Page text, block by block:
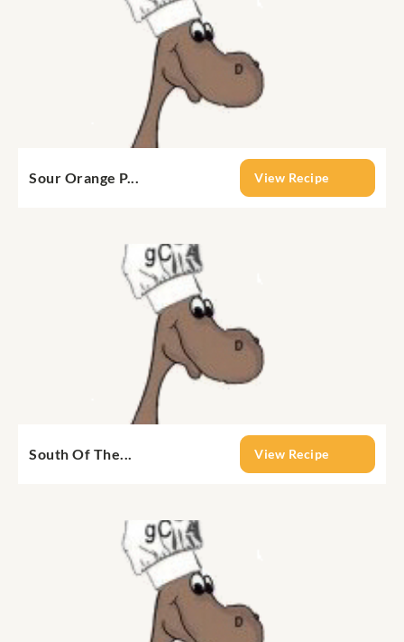
Sour Orange P... View Recipe
South Of The... View Recipe